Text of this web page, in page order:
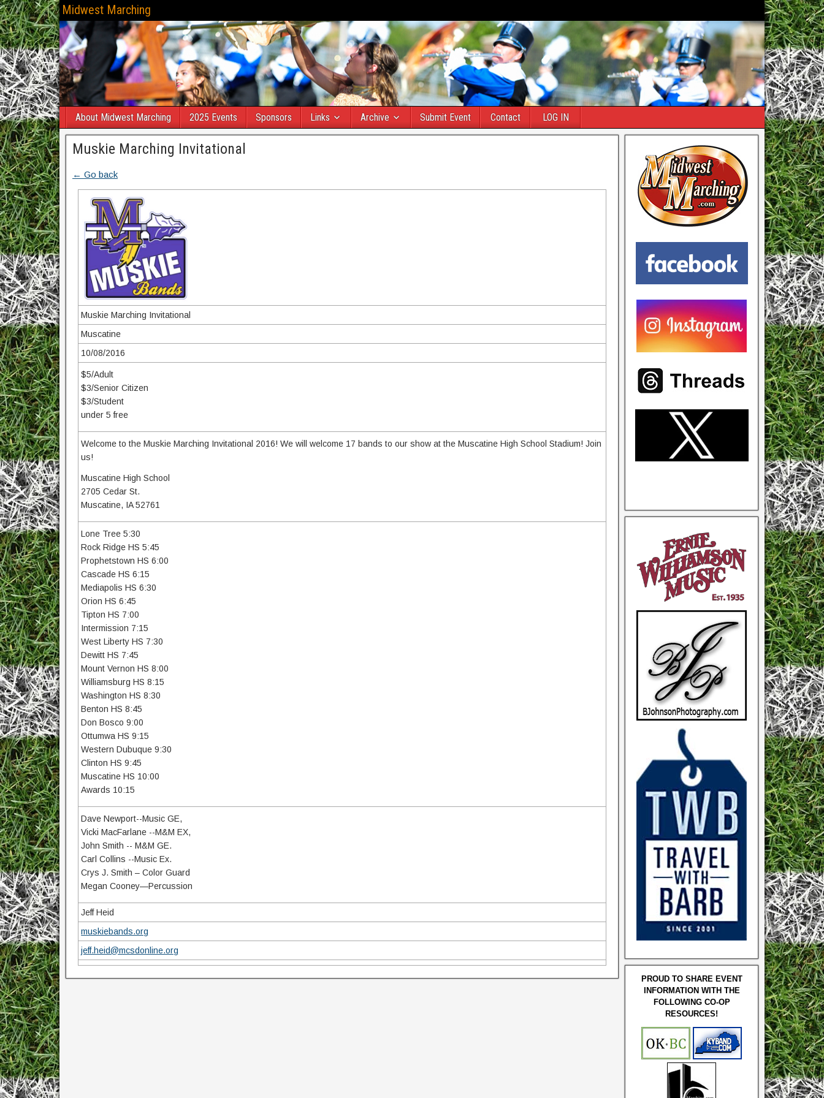
Midwest Marching
About Midwest Marching 2025 Events Sponsors Links Archive Submit Event Contact LOG IN
Muskie Marching Invitational
← Go back
Muskie Marching Invitational
Muscatine
10/08/2016
$5/Adult
$3/Senior Citizen
$3/Student
under 5 free
Welcome to the Muskie Marching Invitational 2016! We will welcome 17 bands to our show at the Muscatine High School Stadium! Join
us!
Muscatine High School
2705 Cedar St.
Muscatine, IA 52761
Lone Tree 5:30
Rock Ridge HS 5:45
Prophetstown HS 6:00
Cascade HS 6:15
Mediapolis HS 6:30
Orion HS 6:45
Tipton HS 7:00
Intermission 7:15
West Liberty HS 7:30
Dewitt HS 7:45
Mount Vernon HS 8:00
Williamsburg HS 8:15
Washington HS 8:30
Benton HS 8:45
Don Bosco 9:00
Ottumwa HS 9:15
Western Dubuque 9:30
Clinton HS 9:45
Muscatine HS 10:00
Awards 10:15
Dave Newport--Music GE,
Vicki MacFarlane --M&M EX,
John Smith -- M&M GE.
Carl Collins --Music Ex.
Crys J. Smith – Color Guard
Megan Cooney—Percussion
Jeff Heid
muskiebands.org
jeff.heid@mcsdonline.org
PROUD TO SHARE EVENT
INFORMATION WITH THE
FOLLOWING CO-OP
RESOURCES!